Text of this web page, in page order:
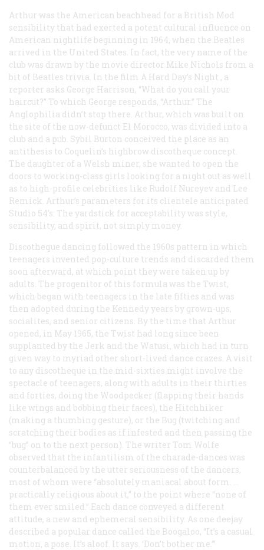
Arthur was the American beachhead for a British Mod
sensibility that had exerted a potent cultural influence on
American nightlife beginning in 1964, when the Beatles
arrived in the United States. In fact, the very name of the
club was drawn by the movie director Mike Nichols from a
bit of Beatles trivia. In the film A Hard Day’s Night , a
reporter asks George Harrison, “What do you call your
haircut?” To which George responds, “Arthur.” The
Anglophilia didn’t stop there. Arthur, which was built on
the site of the now-defunct El Morocco, was divided into a
club and a pub. Sybil Burton conceived the place as an
antithesis to Coquelin’s highbrow discotheque concept.
The daughter of a Welsh miner, she wanted to open the
doors to working-class girls looking for a night out as well
as to high-profile celebrities like Rudolf Nureyev and Lee
Remick. Arthur’s parameters for its clientele anticipated
Studio 54’s: The yardstick for acceptability was style,
sensibility, and spirit, not simply money.
Discotheque dancing followed the 1960s pattern in which
teenagers invented pop-culture trends and discarded them
soon afterward, at which point they were taken up by
adults. The progenitor of this formula was the Twist,
which began with teenagers in the late fifties and was
then adopted during the Kennedy years by grown-ups,
socialites, and senior citizens. By the time that Arthur
opened, in May 1965, the Twist had long since been
supplanted by the Jerk and the Watusi, which had in turn
given way to myriad other short-lived dance crazes. A visit
to any discotheque in the mid-sixties might involve the
spectacle of teenagers, along with adults in their thirties
and forties, doing the Woodpecker (flapping their hands
like wings and bobbing their faces), the Hitchhiker
(making a thumbing gesture), or the Bug (twitching and
scratching their bodies as if infested and then passing the
“bug” on to the next person). The writer Tom Wolfe
observed that the infantilism of the charade-dances was
counterbalanced by the utter seriousness of the dancers,
most of whom were “absolutely maniacal about form. …
practically religious about it,” to the point where “none of
them ever smiled.” Each dance conveyed a different
attitude, a new and ephemeral sensibility. As one deejay
described a popular dance called the Boogaloo, “It’s a casual
motion, a pose. It’s aloof. It says. ‘Don’t bother me.’”